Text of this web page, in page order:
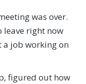
was over.
leave right now
a job working on
figured out how